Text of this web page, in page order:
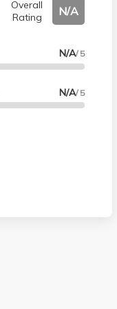
Overall
Rating
N/A
N/A/ 5
N/A/ 5